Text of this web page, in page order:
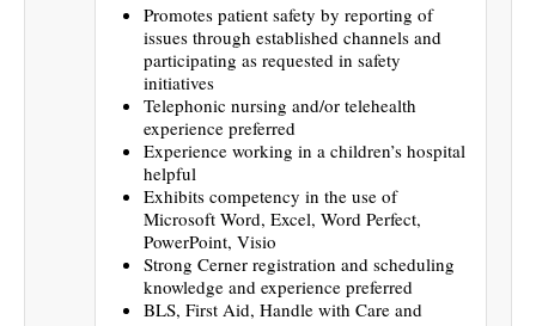
Promotes patient safety by reporting of
issues through established channels and
participating as requested in safety
initiatives
Telephonic nursing and/or telehealth
experience preferred
Experience working in a children’s hospital
helpful
Exhibits competency in the use of
Microsoft Word, Excel, Word Perfect,
PowerPoint, Visio
Strong Cerner registration and scheduling
knowledge and experience preferred
BLS, First Aid, Handle with Care and